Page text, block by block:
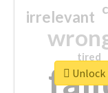
irrelevant
tired